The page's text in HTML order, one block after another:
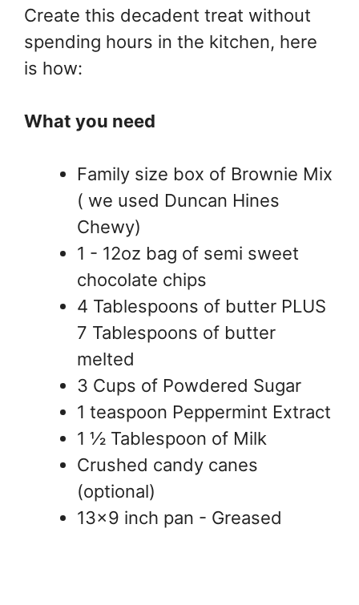
Create this decadent treat without
spending hours in the kitchen, here
is how:
What you need
Family size box of Brownie Mix
( we used Duncan Hines
Chewy)
1 - 12oz bag of semi sweet
chocolate chips
4 Tablespoons of butter PLUS
7 Tablespoons of butter
melted
3 Cups of Powdered Sugar
1 teaspoon Peppermint Extract
1 ½ Tablespoon of Milk
Crushed candy canes
(optional)
13x9 inch pan - Greased